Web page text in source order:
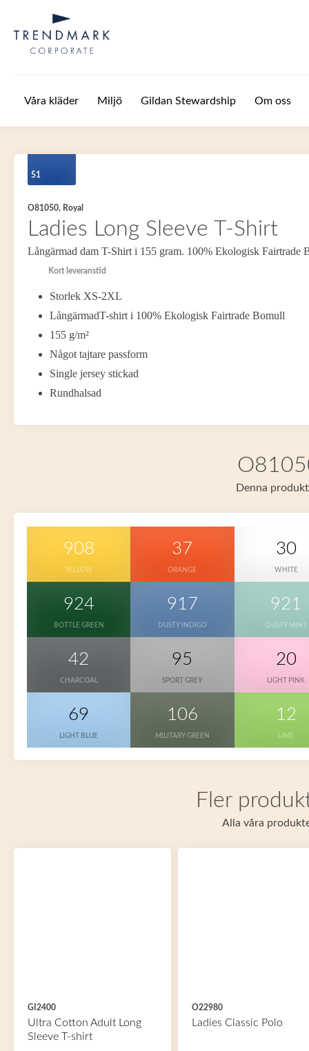
Våra kläder Miljö Gildan Stewardship Om oss
51
O81050, Royal
Ladies Long Sleeve T-Shirt
Långärmad dam T-Shirt i 155 gram. 100% Ekologisk Fairtrade
Kort leveranstid
Storlek XS-2XL
LångärmadT-shirt i 100% Ekologisk Fairtrade Bomull
155 g/m²
Något tajtare passform
Single jersey stickad
Rundhalsad
Denna
908
YELLOW
37
ORANGE
30
WHITE
924
BOTTLE GREEN
917
DUSTY INDIGO
921
DUSTY MINT
42
CHARCOAL
95
SPORT GREY
20
LIGHT PINK
69
LIGHT BLUE
106
MILITARY GREEN
12
LIME
Fler
Alla våra
GI2400
Ultra Cotton Adult Long
Sleeve T-shirt
O22980
Ladies Classic Polo